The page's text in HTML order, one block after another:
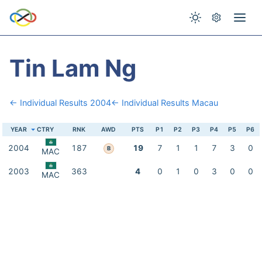
Tin Lam Ng
← Individual Results 2004← Individual Results Macau
YEAR CTRY RNK AWD PTS P1 P2 P3 P4 P5 P6
2004 MAC 187 B 19 7 1 1 7 3 0
2003 MAC 363 4 0 1 0 3 0 0